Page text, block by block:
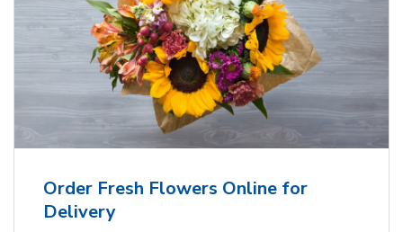
Order Fresh Flowers Online for
Delivery